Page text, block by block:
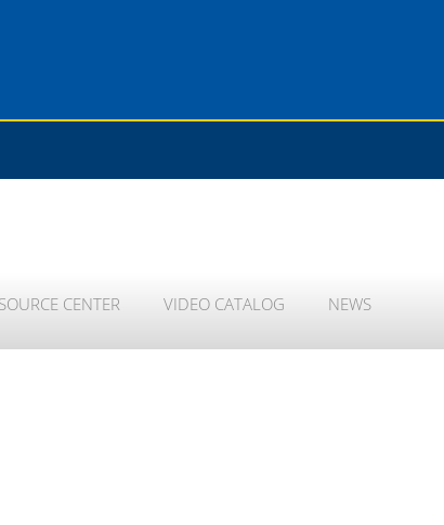
CENTER VIDEO CATALOG NEWS